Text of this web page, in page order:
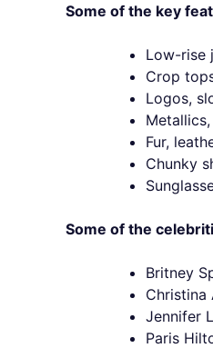
Some of the key
Low-rise
Crop
Logos,
Fur,
Chunky
Some of the
Britney
Christina
Jennifer
Paris